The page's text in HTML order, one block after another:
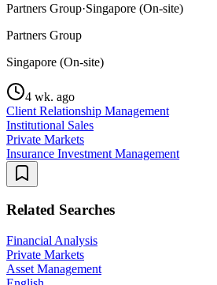
Partners Group·Singapore (On-site)
Partners Group
Singapore (On-site)
4 wk. ago
Client Relationship Management
Institutional Sales
Private Markets
Insurance Investment Management
Related Searches
Financial Analysis
Private Markets
Asset Management